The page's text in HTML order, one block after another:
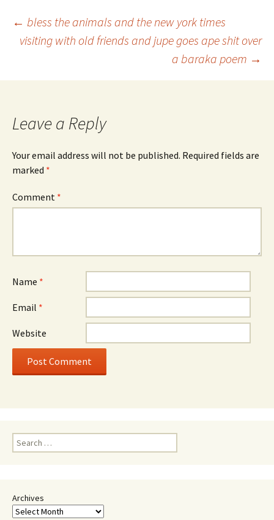
Post
← bless the animals and the new york times
visiting with old friends and jupe goes ape shit over
a baraka poem →
Leave a Reply
Your email address will not be published. Required fields are
marked *
Comment *
Name *
Email *
Website
Search
for:
Archives